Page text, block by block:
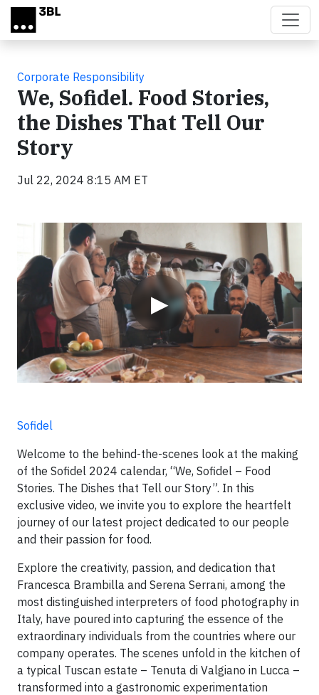
Skip to main content
Corporate Responsibility
We, Sofidel. Food Stories,
the Dishes That Tell Our
Story
Jul 22, 2024 8:15 AM ET
▶
Sofidel
Welcome to the behind-the-scenes look at the making
of the Sofidel 2024 calendar, “We, Sofidel – Food
Stories. The Dishes that Tell our Story”. In this
exclusive video, we invite you to explore the heartfelt
journey of our latest project dedicated to our people
and their passion for food.
Explore the creativity, passion, and dedication that
Francesca Brambilla and Serena Serrani, among the
most distinguished interpreters of food photography in
Italy, have poured into capturing the essence of the
extraordinary individuals from the countries where our
company operates. The scenes unfold in the kitchen of
a typical Tuscan estate – Tenuta di Valgiano in Lucca –
transformed into a gastronomic experimentation